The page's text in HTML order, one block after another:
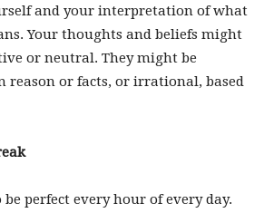
and your interpretation of what
Your thoughts and beliefs might
or neutral. They might be
reason or facts, or irrational, based
be perfect every hour of every day.